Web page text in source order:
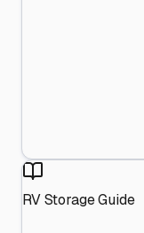
RV Storage Guide